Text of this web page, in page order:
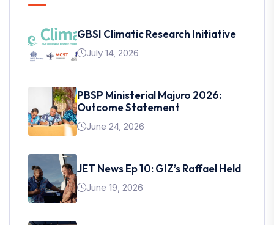
GBSI Climatic Research Initiative
July 14, 2026
PBSP Ministerial Majuro 2026:
Outcome Statement
June 24, 2026
JET News Ep 10: GIZ’s Raffael Held
June 19, 2026